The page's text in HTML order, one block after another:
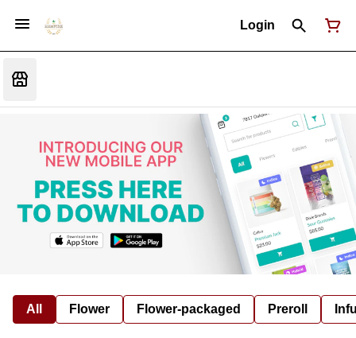
Login
All Flower Flower-packaged Preroll